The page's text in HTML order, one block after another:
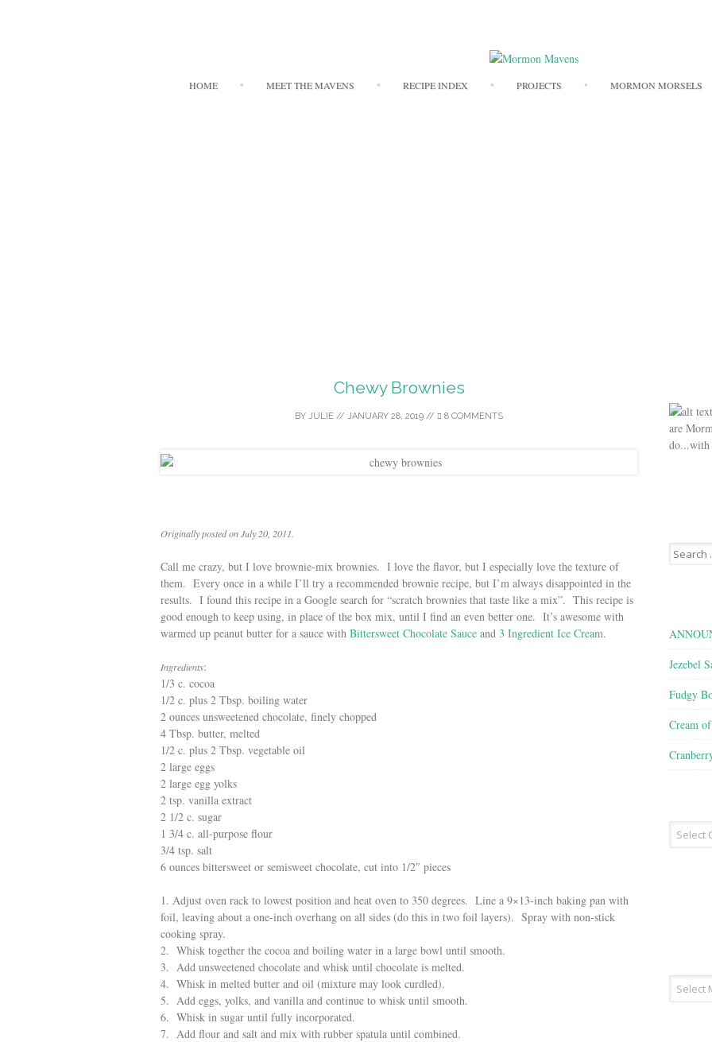
to
HOME MEET THE MAVENS RECIPE INDEX PROJECTS MORMON MORSELS
Chewy Brownies
BY JULIE // JANUARY 28, 2019 // 8 COMMENTS
Originally posted on July 20, 2011.
Call me crazy, but I love brownie-mix brownies. I love the flavor, but I especially love the texture of
them. Every once in a while I’ll try a recommended brownie recipe, but I’m always disappointed in the
results. I found this recipe in a Google search for “scratch brownies that taste like a mix”. This recipe is
good enough to keep using, in place of the box mix, until I find an even better one. It’s awesome with
warmed up peanut butter for a sauce with Bittersweet Chocolate Sauce and 3 Ingredient Ice Cream.
Ingredients:
1/3 c. cocoa
1/2 c. plus 2 Tbsp. boiling water
2 ounces unsweetened chocolate, finely chopped
4 Tbsp. butter, melted
1/2 c. plus 2 Tbsp. vegetable oil
2 large eggs
2 large egg yolks
2 tsp. vanilla extract
2 1/2 c. sugar
1 3/4 c. all-purpose flour
3/4 tsp. salt
6 ounces bittersweet or semisweet chocolate, cut into 1/2″ pieces
1. Adjust oven rack to lowest position and heat oven to 350 degrees. Line a 9×13-inch baking pan with
foil, leaving about a one-inch overhang on all sides (do this in two foil layers). Spray with non-stick
cooking spray.
2. Whisk together the cocoa and boiling water in a large bowl until smooth.
3. Add unsweetened chocolate and whisk until chocolate is melted.
4. Whisk in melted butter and oil (mixture may look curdled).
5. Add eggs, yolks, and vanilla and continue to whisk until smooth.
6. Whisk in sugar until fully incorporated.
7. Add flour and salt and mix with rubber spatula until combined.
are
do...with
Search
for:
Jezebel
Fudgy
Cream
Recipe
Type
Archives